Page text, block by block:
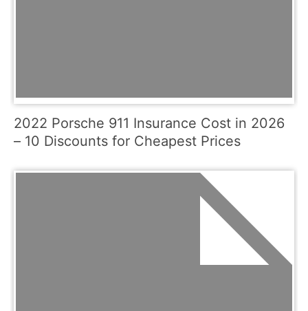
2022 Porsche 911 Insurance Cost in 2026
– 10 Discounts for Cheapest Prices